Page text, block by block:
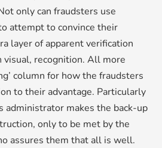
only can fraudsters use
attempt to convince their
layer of apparent verification
visual, recognition. All more
column for how the fraudsters
to their advantage. Particularly
administrator makes the back-up
only to be met by the
assures them that all is well.